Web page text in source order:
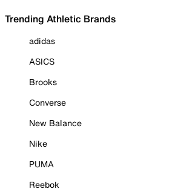
Trending Athletic Brands
adidas
ASICS
Brooks
Converse
New Balance
Nike
PUMA
Reebok